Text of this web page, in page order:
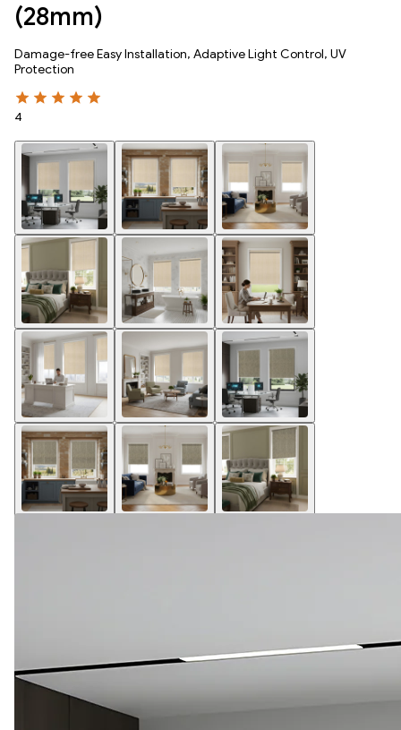
(28mm)
Damage-free Easy Installation, Adaptive Light Control, UV
Protection
4